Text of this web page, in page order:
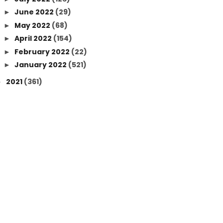
► June 2022 (29)
► May 2022 (68)
► April 2022 (154)
► February 2022 (22)
► January 2022 (521)
2021 (361)